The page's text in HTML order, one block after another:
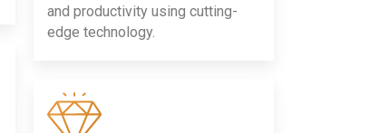
and productivity using cutting-
edge technology.